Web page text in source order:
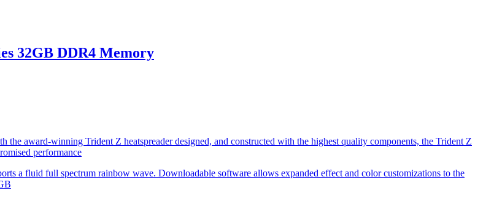
32GB DDR4 Memory
award-winning Trident Z heatspreader designed, and constructed with the highest quality components, the Trident Z
performance
a fluid full spectrum rainbow wave. Downloadable software allows expanded effect and color customizations to the